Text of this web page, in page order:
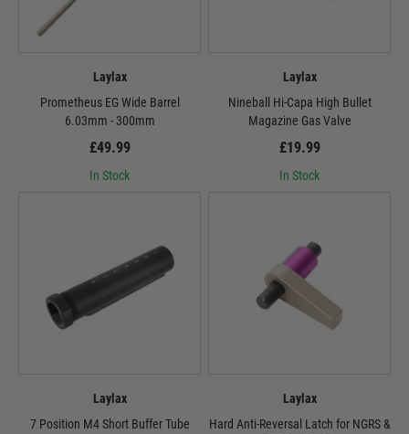
Laylax
Prometheus EG Wide Barrel
6.03mm - 300mm
£49.99
In Stock
Laylax
Nineball Hi-Capa High Bullet
Magazine Gas Valve
£19.99
In Stock
Laylax
7 Position M4 Short Buffer Tube
Laylax
Hard Anti-Reversal Latch for NGRS &